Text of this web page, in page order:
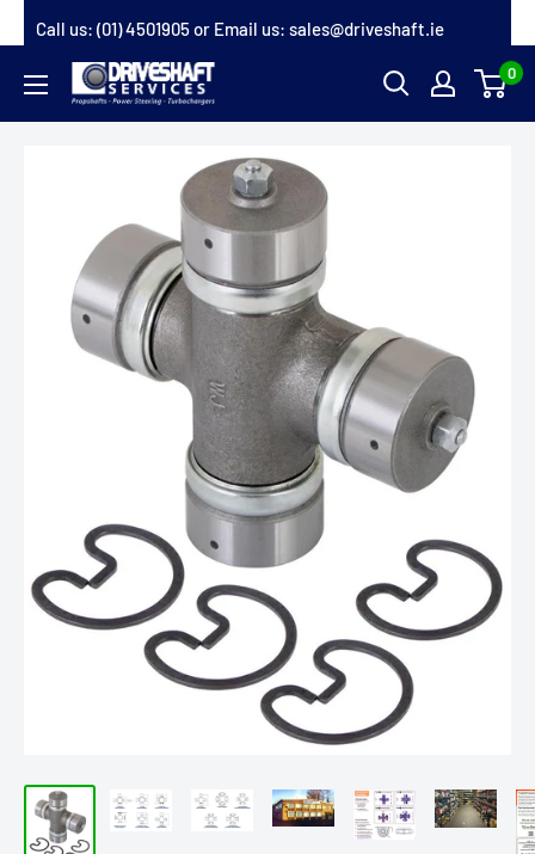
to
content
Call us: (01) 4501905or Email us: sales@driveshaft.ie
Driveshaft
Services
0